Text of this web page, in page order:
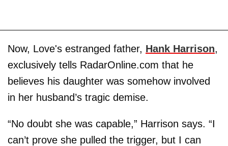
Now, Love's estranged father, Hank Harrison,
exclusively tells RadarOnline.com that he
believes his daughter was somehow involved
in her husband’s tragic demise.
“No doubt she was capable,” Harrison says. “I
can’t prove she pulled the trigger, but I can